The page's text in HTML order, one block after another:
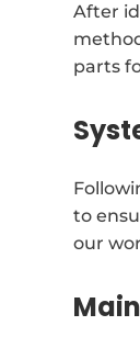
After
parts
to
our